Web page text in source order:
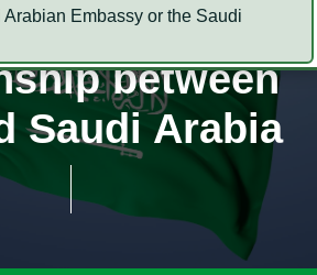
Embassy or the Saudi
of the
between
Saudi Arabia